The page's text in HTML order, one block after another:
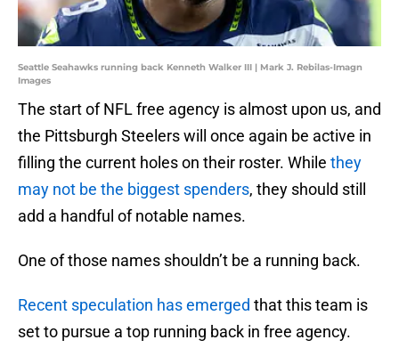
Seattle Seahawks running back Kenneth Walker III | Mark J. Rebilas-Imagn
Images
The start of NFL free agency is almost upon us, and
the Pittsburgh Steelers will once again be active in
filling the current holes on their roster. While they
may not be the biggest spenders, they should still
add a handful of notable names.
One of those names shouldn’t be a running back.
Recent speculation has emerged that this team is
set to pursue a top running back in free agency.